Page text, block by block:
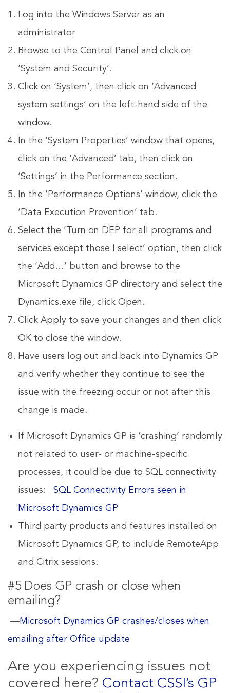
Log into the Windows Server as an
administrator
Browse to the Control Panel and click on
‘System and Security’.
Click on ‘System’, then click on ‘Advanced
system settings’ on the left-hand side of the
window.
In the ‘System Properties’ window that opens,
click on the ‘Advanced’ tab, then click on
‘Settings’ in the Performance section.
In the ‘Performance Options’ window, click the
‘Data Execution Prevention’ tab.
Select the ‘Turn on DEP for all programs and
services except those I select’ option, then click
the ‘Add…’ button and browse to the
Microsoft Dynamics GP directory and select the
Dynamics.exe file, click Open.
Click Apply to save your changes and then click
OK to close the window.
Have users log out and back into Dynamics GP
and verify whether they continue to see the
issue with the freezing occur or not after this
change is made.
If Microsoft Dynamics GP is ‘crashing’ randomly
not related to user- or machine-specific
processes, it could be due to SQL connectivity
issues: SQL Connectivity Errors seen in
Microsoft Dynamics GP
Third party products and features installed on
Microsoft Dynamics GP, to include RemoteApp
and Citrix sessions.
#5 Does GP crash or close when
emailing?
—Microsoft Dynamics GP crashes/closes when
emailing after Office update
Are you experiencing issues not
covered here? Contact CSSI’s GP